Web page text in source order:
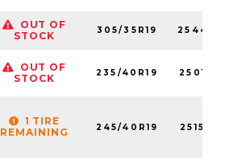
OUT OF
STOCK
305/35R19
OUT OF
STOCK
235/40R19
1 TIRE
REMAINING
245/40R19